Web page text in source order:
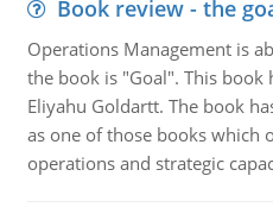
Book review - the
Operations Management is
the book is "Goal". This book
Eliyahu Goldartt. The book
as one of those books which
operations and strategic